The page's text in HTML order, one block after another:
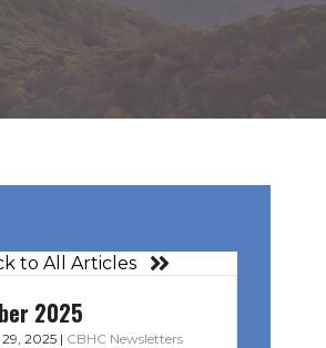
to All Articles
2025
2025 | CBHC Newsletters